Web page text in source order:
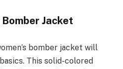
Bomber Jacket
bomber jacket will
This solid-colored